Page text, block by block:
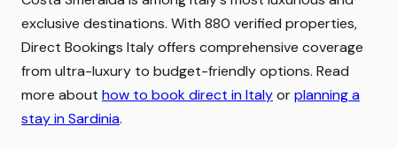
exclusive destinations. With 880 verified properties,
Direct Bookings Italy offers comprehensive coverage
from ultra-luxury to budget-friendly options. Read
more about how to book direct in Italyorplanning a
stay in Sardinia.